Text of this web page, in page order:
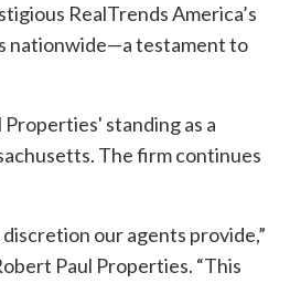
RealTrends America’s
nationwide—a testament to
standing as a
The firm continues
our agents provide,”
Paul Properties. “This